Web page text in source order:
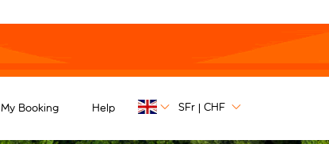
Booking Help SFr | CHF